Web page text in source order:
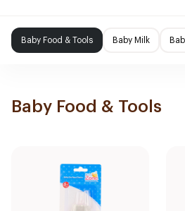
Baby Food & Tools Baby Milk
Baby Food & Tools